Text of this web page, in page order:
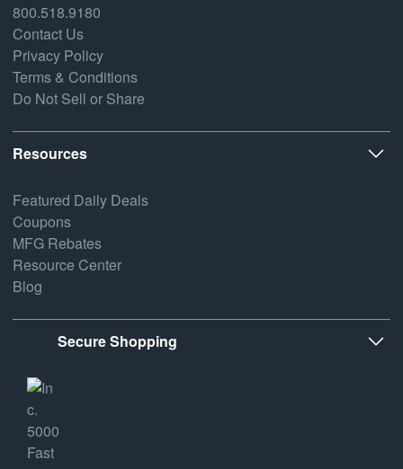
800.518.9180
Contact Us
Privacy Policy
Terms & Conditions
Do Not Sell or Share
Resources
Featured Daily Deals
Coupons
MFG Rebates
Resource Center
Blog
Secure Shopping